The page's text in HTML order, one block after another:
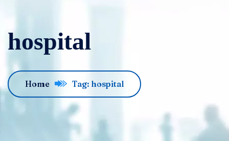
hospital
Home Tag: hospital